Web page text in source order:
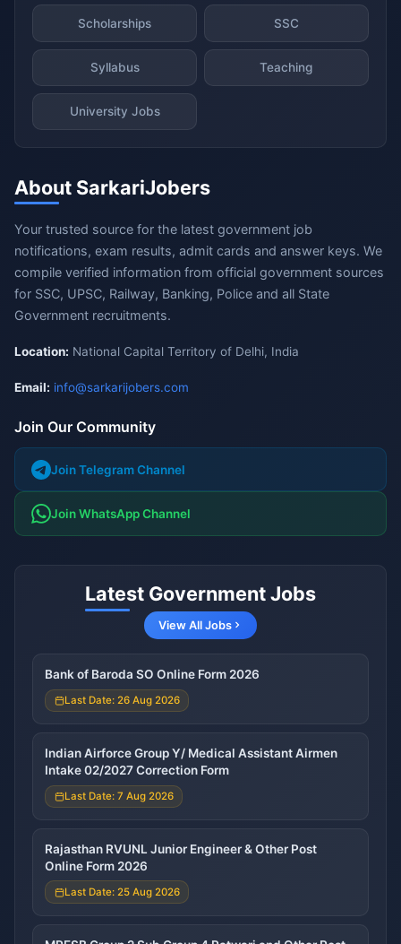
Scholarships SSC
Syllabus Teaching
University Jobs
About SarkariJobers
Your trusted source for the latest government job
notifications, exam results, admit cards and answer keys. We
compile verified information from official government sources
for SSC, UPSC, Railway, Banking, Police and all State
Government recruitments.
Location: National Capital Territory of Delhi, India
Email: info@sarkarijobers.com
Join Our Community
Join Telegram Channel
Join WhatsApp Channel
Latest Government Jobs
View All Jobs
Bank of Baroda SO Online Form 2026
Last Date: 26 Aug 2026
Indian Airforce Group Y/ Medical Assistant Airmen
Intake 02/2027 Correction Form
Last Date: 7 Aug 2026
Rajasthan RVUNL Junior Engineer & Other Post
Online Form 2026
Last Date: 25 Aug 2026